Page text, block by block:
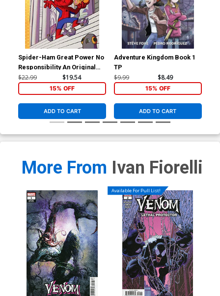
Spider-Ham Great Power No
Responsibility An Original
Graphic Novel HC
$22.99 $19.54
15% OFF
ADD TO CART
Adventure Kingdom Book 1
TP
$9.99 $8.49
15% OFF
ADD TO CART
More From Ivan Fiorelli
Available For Pull List!